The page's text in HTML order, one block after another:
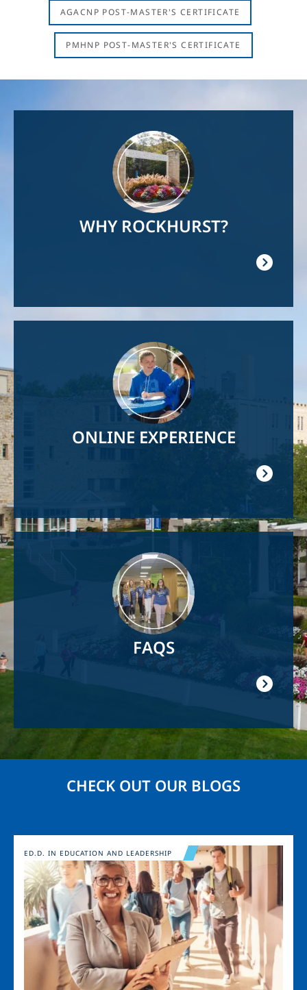
AGACNP POST-MASTER'S CERTIFICATE
PMHNP POST-MASTER'S CERTIFICATE
WHY ROCKHURST?
ONLINE EXPERIENCE
FAQS
CHECK OUT OUR BLOGS
Image
ED.D. IN EDUCATION AND LEADERSHIP